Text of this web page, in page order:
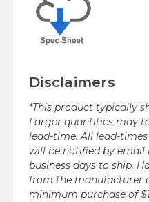
Disclaimers
*This product typically
Larger quantities may
lead-time. All lead-
will be notified by
business days to ship.
from the manufacturer
minimum purchase of